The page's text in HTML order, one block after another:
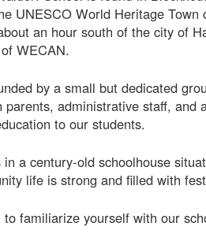
UNESCO World Heritage
an hour south of the city of
WECAN.
by a small but dedicated
parents, administrative staff,
to our students.
a century-old schoolhouse
life is strong and filled with
to familiarize yourself with our